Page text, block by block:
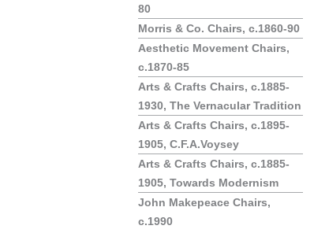
80
Morris & Co. Chairs, c.1860-90
Aesthetic Movement Chairs,
c.1870-85
Arts & Crafts Chairs, c.1885-
1930, The Vernacular Tradition
Arts & Crafts Chairs, c.1895-
1905, C.F.A.Voysey
Arts & Crafts Chairs, c.1885-
1905, Towards Modernism
John Makepeace Chairs,
c.1990